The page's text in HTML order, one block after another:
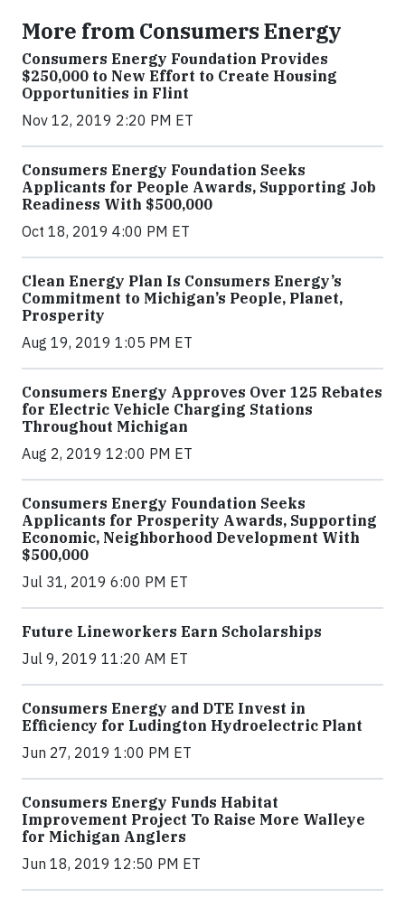
More from Consumers Energy
Consumers Energy Foundation Provides
$250,000 to New Effort to Create Housing
Opportunities in Flint
Nov 12, 2019 2:20 PM ET
Consumers Energy Foundation Seeks
Applicants for People Awards, Supporting Job
Readiness With $500,000
Oct 18, 2019 4:00 PM ET
Clean Energy Plan Is Consumers Energy’s
Commitment to Michigan’s People, Planet,
Prosperity
Aug 19, 2019 1:05 PM ET
Consumers Energy Approves Over 125 Rebates
for Electric Vehicle Charging Stations
Throughout Michigan
Aug 2, 2019 12:00 PM ET
Consumers Energy Foundation Seeks
Applicants for Prosperity Awards, Supporting
Economic, Neighborhood Development With
$500,000
Jul 31, 2019 6:00 PM ET
Future Lineworkers Earn Scholarships
Jul 9, 2019 11:20 AM ET
Consumers Energy and DTE Invest in
Efficiency for Ludington Hydroelectric Plant
Jun 27, 2019 1:00 PM ET
Consumers Energy Funds Habitat
Improvement Project To Raise More Walleye
for Michigan Anglers
Jun 18, 2019 12:50 PM ET